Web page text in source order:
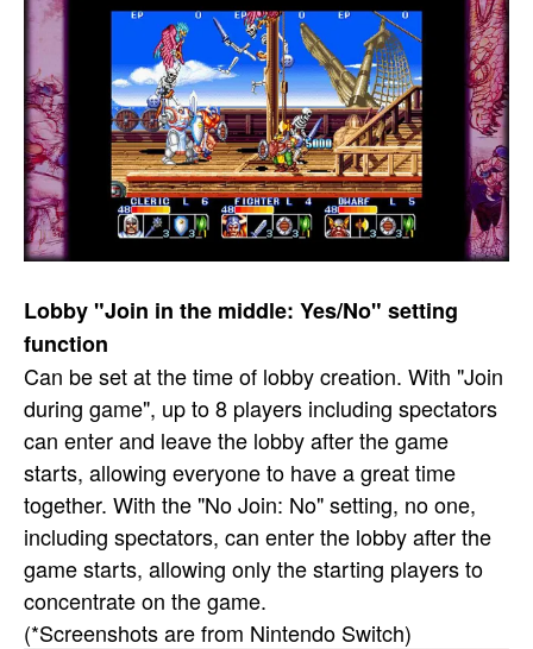
Lobby "Join in the middle: Yes/No" setting
function
Can be set at the time of lobby creation. With "Join
during game", up to 8 players including spectators
can enter and leave the lobby after the game
starts, allowing everyone to have a great time
together. With the "No Join: No" setting, no one,
including spectators, can enter the lobby after the
game starts, allowing only the starting players to
concentrate on the game.
(*Screenshots are from Nintendo Switch)